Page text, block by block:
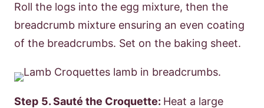
Roll the logs into the egg mixture, then the
breadcrumb mixture ensuring an even coating
of the breadcrumbs. Set on the baking sheet.
Step 5. Sauté the Croquette: Heat a large